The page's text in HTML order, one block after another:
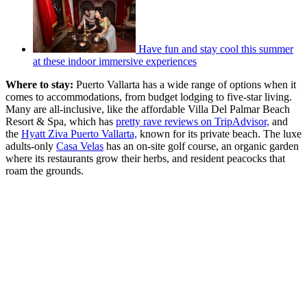
Have fun and stay cool this summer
at these indoor immersive experiences
Where to stay: Puerto Vallarta has a wide range of options when it
comes to accommodations, from budget lodging to five-star living.
Many are all-inclusive, like the affordable Villa Del Palmar Beach
Resort & Spa, which has pretty rave reviews on TripAdvisor, and
the Hyatt Ziva Puerto Vallarta, known for its private beach. The luxe
adults-only Casa Velas has an on-site golf course, an organic garden
where its restaurants grow their herbs, and resident peacocks that
roam the grounds.